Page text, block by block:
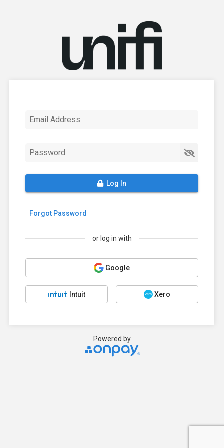
Email Address
Password
Log In
Forgot Password
or log in with
Google
Intuit Xero
Powered by